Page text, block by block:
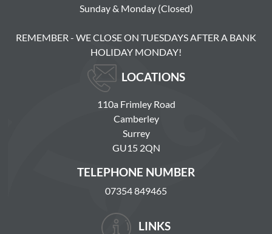
Sunday & Monday (Closed)
REMEMBER - WE CLOSE ON TUESDAYS AFTER A BANK
HOLIDAY MONDAY!
LOCATIONS
110a Frimley Road
Camberley
Surrey
GU15 2QN
TELEPHONE NUMBER
07354 849465
LINKS